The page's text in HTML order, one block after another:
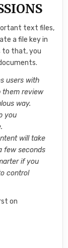
text files,
a file key in
to that, you
users with
them review
way.
you
will take
few seconds
if you
control
on